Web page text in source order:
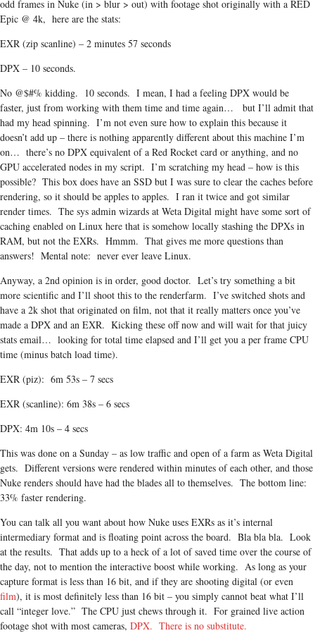
odd frames in Nuke (in > blur > out) with footage shot originally with a RED
Epic @ 4k, here are the stats:
EXR (zip scanline) – 2 minutes 57 seconds
DPX – 10 seconds.
No @$#% kidding. 10 seconds. I mean, I had a feeling DPX would be
faster, just from working with them time and time again… but I’ll admit that
had my head spinning. I’m not even sure how to explain this because it
doesn’t add up – there is nothing apparently different about this machine I’m
on… there’s no DPX equivalent of a Red Rocket card or anything, and no
GPU accelerated nodes in my script. I’m scratching my head – how is this
possible? This box does have an SSD but I was sure to clear the caches before
rendering, so it should be apples to apples. I ran it twice and got similar
render times. The sys admin wizards at Weta Digital might have some sort of
caching enabled on Linux here that is somehow locally stashing the DPXs in
RAM, but not the EXRs. Hmmm. That gives me more questions than
answers! Mental note: never ever leave Linux.
Anyway, a 2nd opinion is in order, good doctor. Let’s try something a bit
more scientific and I’ll shoot this to the renderfarm. I’ve switched shots and
have a 2k shot that originated on film, not that it really matters once you’ve
made a DPX and an EXR. Kicking these off now and will wait for that juicy
stats email… looking for total time elapsed and I’ll get you a per frame CPU
time (minus batch load time).
EXR (piz): 6m 53s – 7 secs
EXR (scanline): 6m 38s – 6 secs
DPX: 4m 10s – 4 secs
This was done on a Sunday – as low traffic and open of a farm as Weta Digital
gets. Different versions were rendered within minutes of each other, and those
Nuke renders should have had the blades all to themselves. The bottom line:
33% faster rendering.
You can talk all you want about how Nuke uses EXRs as it’s internal
intermediary format and is floating point across the board. Bla bla bla. Look
at the results. That adds up to a heck of a lot of saved time over the course of
the day, not to mention the interactive boost while working. As long as your
capture format is less than 16 bit, and if they are shooting digital (or even
film), it is most definitely less than 16 bit – you simply cannot beat what I’ll
call “integer love.” The CPU just chews through it. For grained live action
footage shot with most cameras, DPX. There is no substitute.